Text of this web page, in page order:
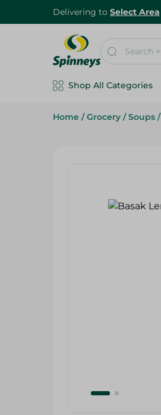
Delivering to Select Area
Shop All Categories
Home / Grocery / Soups /